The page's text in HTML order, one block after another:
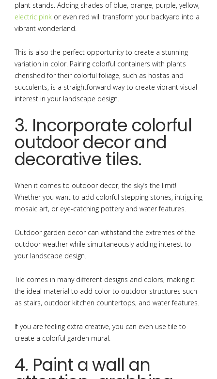
plant stands. Adding shades of blue, orange, purple, yellow,
electric pink or even red will transform your backyard into a
vibrant wonderland.
This is also the perfect opportunity to create a stunning
variation in color. Pairing colorful containers with plants
cherished for their colorful foliage, such as hostas and
succulents, is a straightforward way to create vibrant visual
interest in your landscape design.
3. Incorporate colorful
outdoor decor and
decorative tiles.
When it comes to outdoor decor, the sky’s the limit!
Whether you want to add colorful stepping stones, intriguing
mosaic art, or eye-catching pottery and water features.
Outdoor garden decor can withstand the extremes of the
outdoor weather while simultaneously adding interest to
your landscape design.
Tile comes in many different designs and colors, making it
the ideal material to add color to outdoor structures such
as stairs, outdoor kitchen countertops, and water features.
If you are feeling extra creative, you can even use tile to
create a colorful garden mural.
4. Paint a wall an